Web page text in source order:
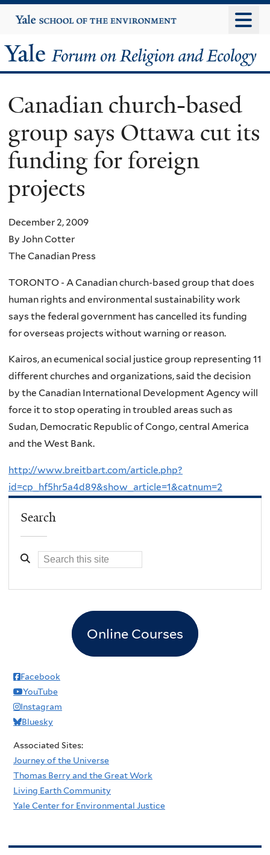
to
content
Yale
University
Yale
Forum
on
Religion
and
Ecology
Canadian church-based
group says Ottawa cut its
funding for foreign
projects
December 2, 2009
By John Cotter
The Canadian Press
TORONTO - A Canadian church-based group that does
human rights and environmental sustainability work
says the federal government has cancelled its funding
for overseas projects without warning or reason.
Kairos, an ecumenical social justice group representing 11
different churches and organizations, said the decision
by the Canadian International Development Agency will
force it to stop operating in troubled areas such as
Sudan, Democratic Republic of Congo, central America
and the West Bank.
http://www.breitbart.com/article.php?
id=cp_hf5hr5a4d89&show_article=1&catnum=2
Search
Online Courses
Facebook
YouTube
Instagram
Bluesky
Associated Sites:
Journey of the Universe
Thomas Berry and the Great Work
Living Earth Community
Yale Center for Environmental Justice